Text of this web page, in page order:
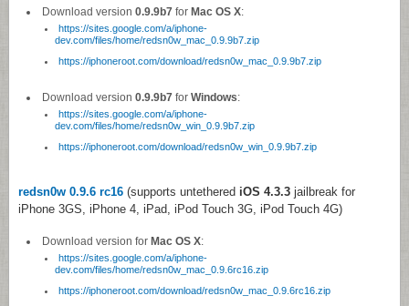
Download version 0.9.9b7 for Mac OS X:
https://sites.google.com/a/iphone-
dev.com/files/home/redsn0w_mac_0.9.9b7.zip
https://iphoneroot.com/download/redsn0w_mac_0.9.9b7.zip
Download version 0.9.9b7 for Windows:
https://sites.google.com/a/iphone-
dev.com/files/home/redsn0w_win_0.9.9b7.zip
https://iphoneroot.com/download/redsn0w_win_0.9.9b7.zip
redsn0w 0.9.6 rc16 (supports untethered iOS 4.3.3 jailbreak for
iPhone 3GS, iPhone 4, iPad, iPod Touch 3G, iPod Touch 4G)
Download version for Mac OS X:
https://sites.google.com/a/iphone-
dev.com/files/home/redsn0w_mac_0.9.6rc16.zip
https://iphoneroot.com/download/redsn0w_mac_0.9.6rc16.zip